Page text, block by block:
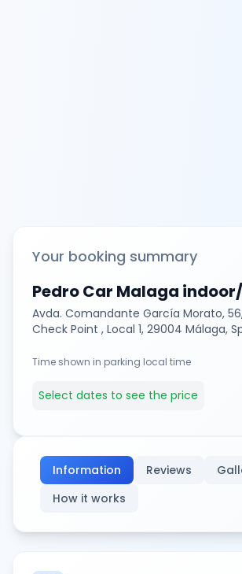
Your booking summary
Pedro Car Malaga
Avda. Comandante García Morato,
Check Point , Local 1, 29004 Málaga,
Time shown in parking local time
Select dates to see the price
Information Reviews
How it works